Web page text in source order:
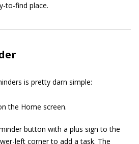
to-find place.
is pretty darn simple:
the Home screen.
button with a plus sign to the
left corner to add a task. The